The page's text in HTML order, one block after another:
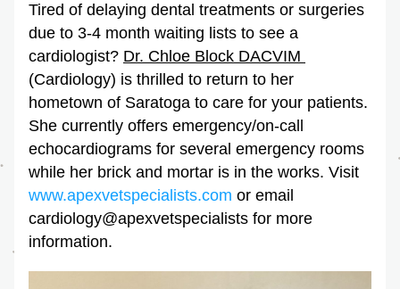
Tired of delaying dental treatments or surgeries
due to 3-4 month waiting lists to see a
cardiologist?
(Cardiology) is thrilled to return to her
hometown of Saratoga to care for your patients.
She currently offers emergency/on-call
echocardiograms for several emergency rooms
www.apexvetspecialists.com or email
cardiology@apexvetspecialists for more
information.